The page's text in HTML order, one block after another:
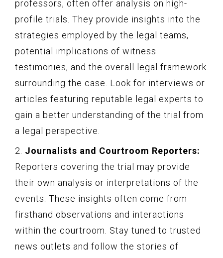
professors, often offer analysis on high-
profile trials. They provide insights into the
strategies employed by the legal teams,
potential implications of witness
testimonies, and the overall legal framework
surrounding the case. Look for interviews or
articles featuring reputable legal experts to
gain a better understanding of the trial from
a legal perspective.
2. Journalists and Courtroom Reporters:
Reporters covering the trial may provide
their own analysis or interpretations of the
events. These insights often come from
firsthand observations and interactions
within the courtroom. Stay tuned to trusted
news outlets and follow the stories of